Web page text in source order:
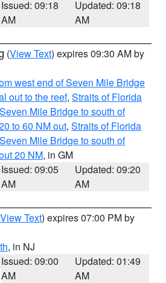
Issued: 09:18
AM
Updated: 09:18
AM
(View Text) expires 09:30 AM by
west end of Seven Mile Bridge
out to the reef, Straits of Florida
Mile Bridge to south of
to 60 NM out, Straits of Florida
Mile Bridge to south of
20 NM, in GM
Issued: 09:05
AM
Updated: 09:20
AM
View Text) expires 07:00 PM by
, in NJ
Issued: 09:00
AM
Updated: 01:49
AM